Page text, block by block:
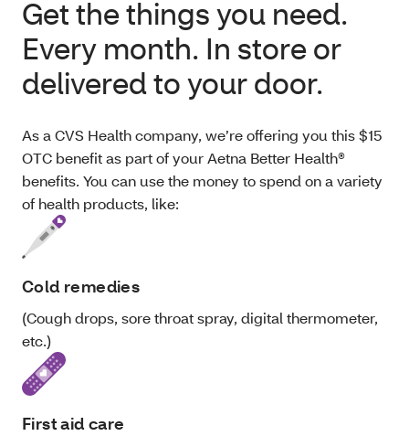
Get the things you need.
Every month. In store or
delivered to your door.
As a CVS Health company, we’re offering you this $15
OTC benefit as part of your Aetna Better Health®
benefits. You can use the money to spend on a variety
of health products, like:
Cold remedies
(Cough drops, sore throat spray, digital thermometer,
etc.)
First aid care